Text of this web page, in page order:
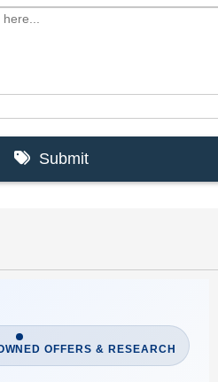
OFFERS & RESEARCH